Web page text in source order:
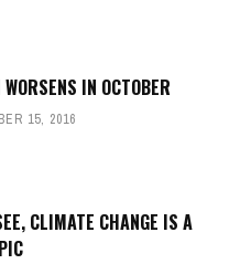
IN OCTOBER
15, 2016
CLIMATE CHANGE IS A